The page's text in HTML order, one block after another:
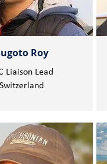
Roy
Liaison Lead
Switzerland